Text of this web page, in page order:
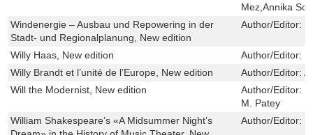
Mez,Annika
Windenergie – Ausbau und Repowering in der
Stadt- und Regionalplanung, New edition
Author/Editor:
Willy Haas, New edition Author/Editor:
Willy Brandt et l’unité de l’Europe, New edition
Author/Editor:
Will the Modernist, New edition
Author/Editor:
M. Patey
William Shakespeare’s «A Midsummer Night’s
Author/Editor: